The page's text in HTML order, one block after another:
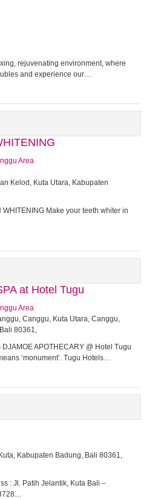
rejuvenating environment, where
and experience our…
Area
Kelod, Kuta Utara, Kabupaten
WHITENING Make your teeth whiter in
at Hotel Tugu
Area
Canggu, Kuta Utara, Canggu,
80361,
APOTHECARY @ Hotel Tugu
‘monument’. Tugu Hotels…
Kabupaten Badung, Bali 80361,
: Jl. Patih Jelantik, Kuta Bali –